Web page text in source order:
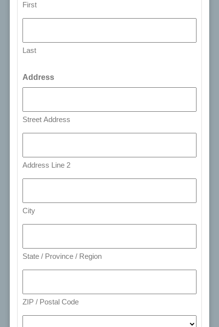
First
Last
Address
Street Address
Address Line 2
City
State / Province / Region
ZIP / Postal Code